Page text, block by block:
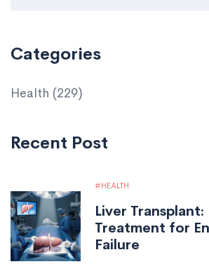
Categories
Health (229)
Recent Post
HEALTH
Liver Transplant:
Treatment for
Failure